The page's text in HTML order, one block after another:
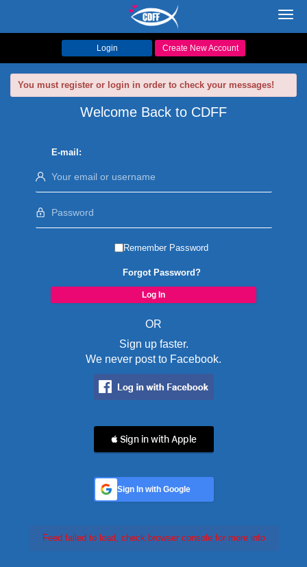
Login Create New Account
You must register or login in order to check your messages!
Welcome Back to CDFF
E-mail:
Remember Password
Forgot Password?
OR
Sign up faster.
We never post to Facebook.
 Sign in with Apple
Sign In with Google
Feed failed to load, check browser console for more info